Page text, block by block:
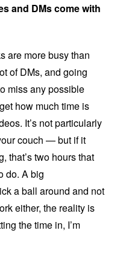
and DMs come with
are more busy than
of DMs, and going
miss any possible
how much time is
It’s not particularly
couch — but if it
that’s two hours that
do. A big
a ball around and not
either, the reality is
the time in, I’m